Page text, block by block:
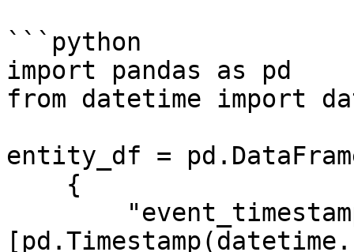
```python
import pandas as pd
from datetime import
entity_df =